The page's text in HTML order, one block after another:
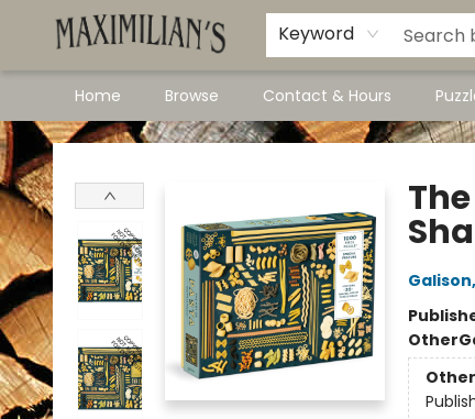
Keyword
Home Browse Contact & Hours
Dawson City Links
Available In Store
Maximilian's Gold Rush Emporium
Galison,
Other
Other